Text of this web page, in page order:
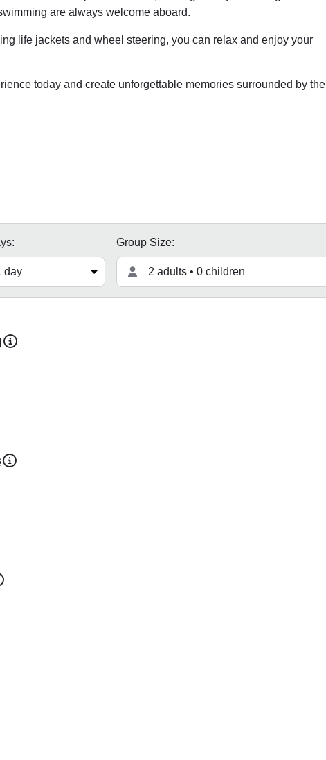
are always welcome aboard.
life jackets and wheel steering, you can relax and enjoy your
today and create unforgettable memories surrounded by the
Group Size:
2 adults • 0 children